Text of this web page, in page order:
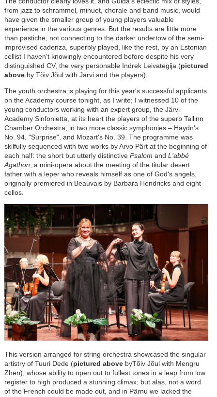
from jazz to schrammel, minuet, chorale and band music, would
have given the smaller group of young players valuable
experience in the various genres. But the results are little more
than pastiche, not connecting to the darker undertow of the semi-
improvised cadenza, superbly played, like the rest, by an Estonian
cellist I haven't knowingly encountered before despite his very
distinguished CV, the very personable Indrek Leivategija (pictured
aboveby Tõiv Jõul with Järvi and the players).
The youth orchestra is playing for this year's successful applicants
on the Academy course tonight, as I write; I witnessed 10 of the
young conductors working with an expert group, the Järvi
Academy Sinfonietta, at its heart the players of the superb Tallinn
Chamber Orchestra, in two more classic symphonies – Haydn's
No. 94. "Surprise", and Mozart's No. 39. The programme was
skilfully sequenced with two works by Arvo Pärt at the beginning of
each half: the short but utterly distinctive Psalom and L'abbé
Agathon, a mini-opera about the meeting of the titular desert
father with a leper who reveals himself as one of God's angels,
originally premiered in Beauvais by Barbara Hendricks and eight
cellos.
This version arranged for string orchestra showcased the singular
artistry of Tuuri Dede (pictured above byTõiv Jõul with Mengru
Zhen), whose ability to open out to fullest tones in a leap from low
register to high produced a stunning climax; but alas, not a word
of the French could be made out, and in Pärnu we lacked the